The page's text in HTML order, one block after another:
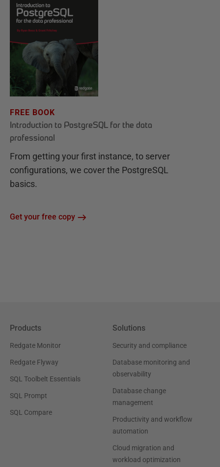
FREE BOOK
Introduction to PostgreSQL for the data
professional
From getting your first instance, to server
configurations, we cover the PostgreSQL
basics.
Get your free copy
Products
Redgate Monitor
Redgate Flyway
SQL Toolbelt Essentials
SQL Prompt
SQL Compare
Solutions
Security and compliance
Database monitoring and
observability
Database change
management
Productivity and workflow
automation
Cloud migration and
workload optimization